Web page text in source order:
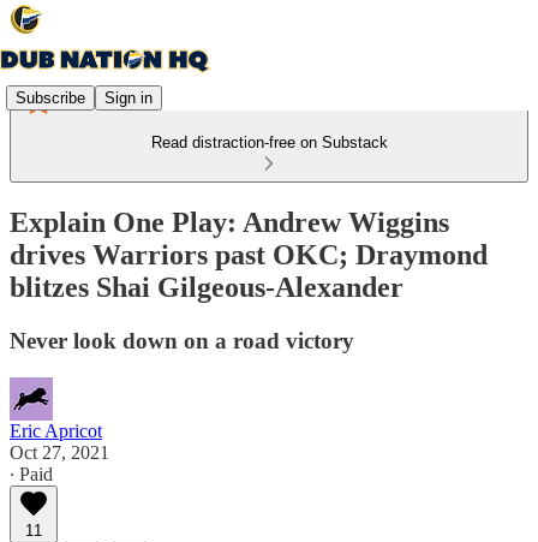
Subscribe Sign in
Read distraction-free on Substack
Explain One Play: Andrew Wiggins
drives Warriors past OKC; Draymond
blitzes Shai Gilgeous-Alexander
Never look down on a road victory
Eric Apricot
Oct 27, 2021
∙ Paid
11